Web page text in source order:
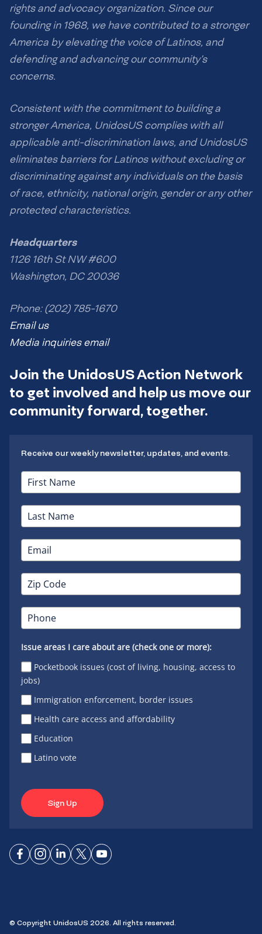
rights and advocacy organization. Since our
founding in 1968, we have contributed to a stronger
America by elevating the voice of Latinos, and
defending and advancing our community’s
concerns.
Consistent with the commitment to building a
stronger America, UnidosUS complies with all
applicable anti-discrimination laws, and UnidosUS
eliminates barriers for Latinos without excluding or
discriminating against any individuals on the basis
of race, ethnicity, national origin, gender or any other
protected characteristics.
Headquarters
1126 16th St NW #600
Washington, DC 20036
Phone: (202) 785-1670
Email us
Media inquiries email
Join the UnidosUS Action Network
to get involved and help us move our
community forward, together.
Receive our weekly newsletter, updates, and events.
Issue areas I care about are (check one or more):
Pocketbook issues (cost of living, housing, access to
jobs)
Immigration enforcement, border issues
Health care access and affordability
Education
Latino vote
Sign Up
ConnectConnect
ConnectConnectConnect
© Copyright UnidosUS 2026. All rights reserved.